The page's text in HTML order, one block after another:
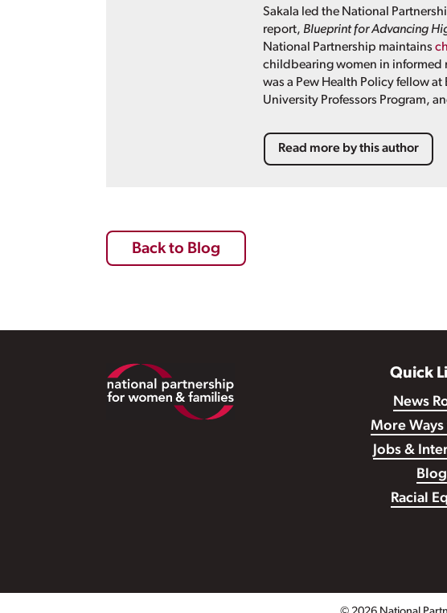
Sakala led the National
report, Blueprint for Advancing
National Partnership maintains
childbearing women in informed
was a Pew Health Policy fellow
University Professors Program,
Read more by this author
Back to Blog
Footer Quick
News
More
Jobs &
Blog
Racial